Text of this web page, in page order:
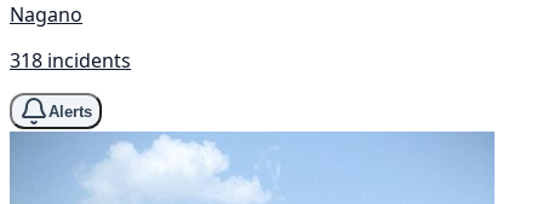
Nagano
318 incidents
Alerts